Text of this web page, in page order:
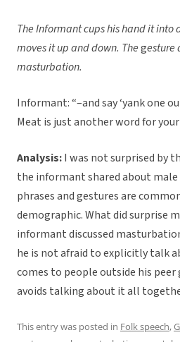
The Informant cups his hand it
moves it up and down. Thegesture
masturbation.
Informant: “–and say ‘yank one
Meat is just another word for your
Analysis:I was not surprised by
the informant shared about
phrases and gestures are
demographic. What did surprise
informant discussed
he is not afraid to explicitly talk
comes to people outside his peer
avoids talking about it all
This entry was posted in Folk speech,